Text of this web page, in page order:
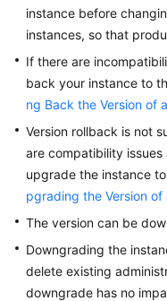
Reference
Best
Practices
Performance
FAQs
Videos
More
instance before
instances, so that
If there are
back your instance to
ng Back the Version of
Version rollback is not
are compatibility
upgrade the instance
pgrading the Version of
The version can be
Downgrading the
delete existing
downgrade has no